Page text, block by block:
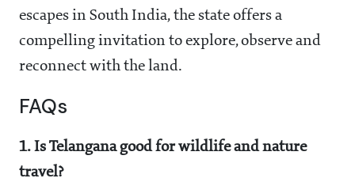
escapes in South India, the state offers a
compelling invitation to explore, observe and
reconnect with the land.
FAQs
1. Is Telangana good for wildlife and nature
travel?